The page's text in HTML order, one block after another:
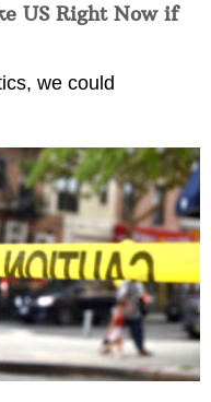
US Right Now if
we could